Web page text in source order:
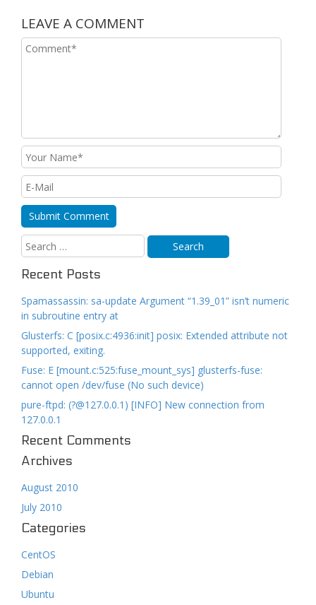
LEAVE A COMMENT
Recent Posts
Spamassassin: sa-update Argument “1.39_01” isn’t numeric
in subroutine entry at
Glusterfs: C [posix.c:4936:init] posix: Extended attribute not
supported, exiting.
Fuse: E [mount.c:525:fuse_mount_sys] glusterfs-fuse:
cannot open /dev/fuse (No such device)
pure-ftpd: (?@127.0.0.1) [INFO] New connection from
127.0.0.1
Recent Comments
Archives
August 2010
July 2010
Categories
CentOS
Debian
Ubuntu